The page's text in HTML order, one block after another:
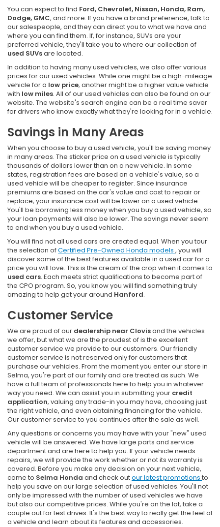
You can expect to find Ford, Chevrolet, Nissan, Honda, Ram,
Dodge, GMC, and more. If you have a brand preference, talk to
our salespeople, and they can direct you to what we have and
where you can find them. If, for instance, SUVs are your
preferred vehicle, they'll take you to where our collection of
used SUVsare located.
In addition to having many used vehicles, we also offer various
prices for our used vehicles. While one might be a high-mileage
vehicle for a low price, another might be a higher value vehicle
with low miles. All of our used vehicles can also be found on our
website. The website's search engine can be a real time saver
for drivers who know exactly what they're looking for in a vehicle.
Savings in Many Areas
When you choose to buy a used vehicle, you'll be saving money
in many areas. The sticker price on a used vehicle is typically
thousands of dollars lower than on a new vehicle. In some
states, registration fees are based on a vehicle's value, so a
used vehicle will be cheaper to register. Since insurance
premiums are based on the car's value and cost to repair or
replace, your insurance cost will be lower on a used vehicle.
You'll be borrowing less money when you buy a used vehicle, so
your loan payments will also be lower. The savings never seem
to end when you buy a used vehicle.
You will find not all used cars are created equal. When you tour
the selection ofCertified Pre-Owned Honda models , you will
discover some of the best features available in a used car for a
price you will love. This is the cream of the crop when it comes to
used cars. Each meets strict qualifications to become part of
the CPO program. So, you know you will find something truly
amazing to help get your around Hanford.
Customer Service
We are proud of our dealership near Clovisand the vehicles
we offer, but what we are the proudest of is the excellent
customer service we provide to our customers. Our friendly
customer service is not reserved only for customers that
purchase our vehicles. From the moment you enter our store in
Selma, you're part of our family and are treated as such. We
have a full team of professionals here to help you in whatever
way you need. We can assist you in submitting your credit
application, valuing any trade-in you may have, choosing just
the right vehicle, and even obtaining financing for the vehicle.
Our customer service to you continues after the sale as well.
Any questions or concerns you may have with your "new" used
vehicle will be answered. We have large parts and service
department and are here to help you. If your vehicle needs
repairs, we will provide the work whether or not its warranty is
covered. Before you make any decision on your next vehicle,
come to Selma Honda and check outour latest promotions to
help you save on our large selection of used vehicles. You'll not
only be impressed with the number of used vehicles we have
but also our competitive prices. While you're on the lot, take a
couple out for test drives. It's the best way to really get the feel of
a vehicle and learn about its features and accessories.